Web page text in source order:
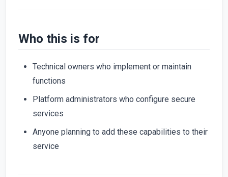
Who this is for
Technical owners who implement or maintain
functions
Platform administrators who configure secure
services
Anyone planning to add these capabilities to their
service